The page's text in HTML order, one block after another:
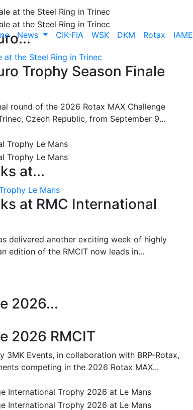
News CIK-FIA WSK DKM Rotax IAME
at the Steel Ring in Trinec
Trophy Season Finale
round of the 2026 Rotax MAX Challenge
Czech Republic, from September 9...
at...
Le Mans
at RMC International
delivered another exciting week of highly
edition of the RMCIT now leads in...
2026...
2026 RMCIT
Events, in collaboration with BRP-Rotax,
competing in the 2026 Rotax MAX...